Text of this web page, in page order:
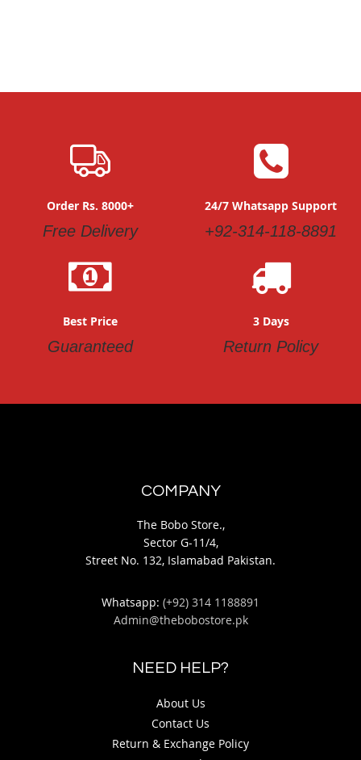
Order Rs. 8000+
Free Delivery
24/7 Whatsapp Support
+92-314-118-8891
Best Price
Guaranteed
3 Days
Return Policy
COMPANY
The Bobo Store.,
Sector G-11/4,
Street No. 132, Islamabad Pakistan.
Whatsapp: (+92) 314 1188891
Admin@thebobostore.pk
NEED HELP?
About Us
Contact Us
Return & Exchange Policy